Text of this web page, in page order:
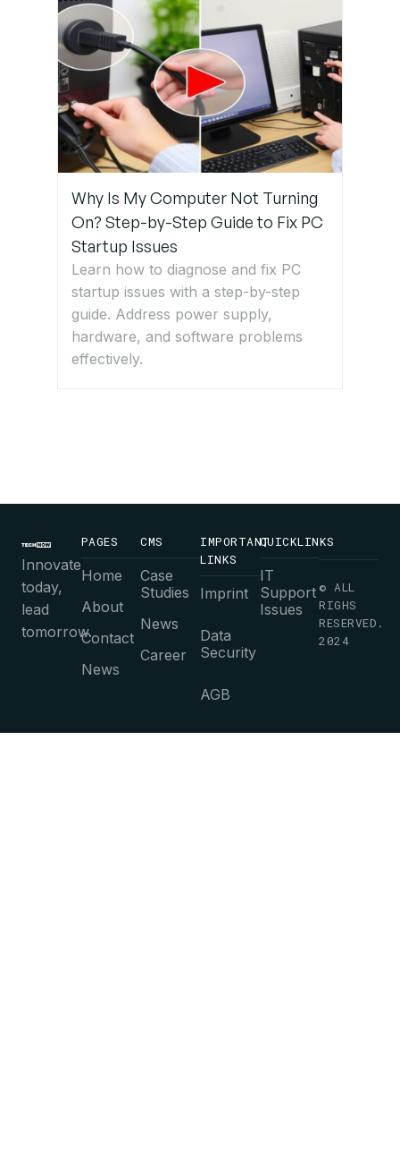
Why Is My Computer Not Turning
On? Step-by-Step Guide to Fix PC
Startup Issues
Learn how to diagnose and fix PC
startup issues with a step-by-step
guide. Address power supply,
hardware, and software problems
effectively.
Innovate
today,
lead
tomorrow.
PAGES
Home
About
Contact
News
CMS
Case
Studies
News
Career
IMPORTANT
LINKS
Imprint
Data
Security
AGB
QUICKLINKS
IT
Support
Issues
© ALL
RIGHS
RESERVED.
2024